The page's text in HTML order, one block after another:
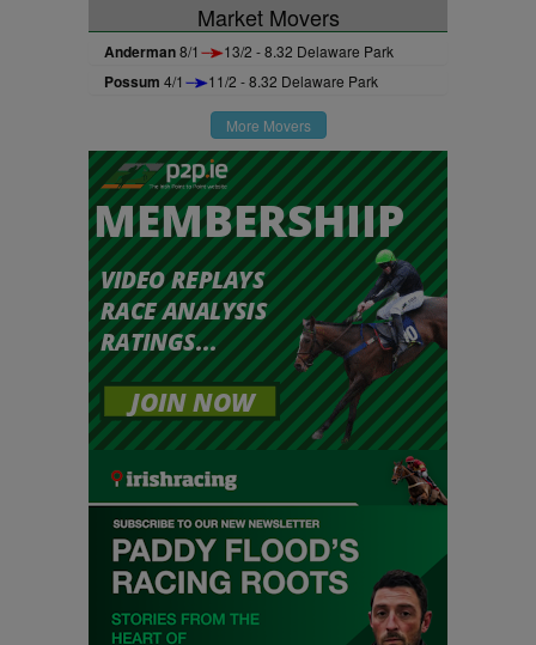
Market Movers
Anderman8/1 13/2 - 8.32 Delaware Park
Possum 4/1 11/2 - 8.32 Delaware Park
More Movers